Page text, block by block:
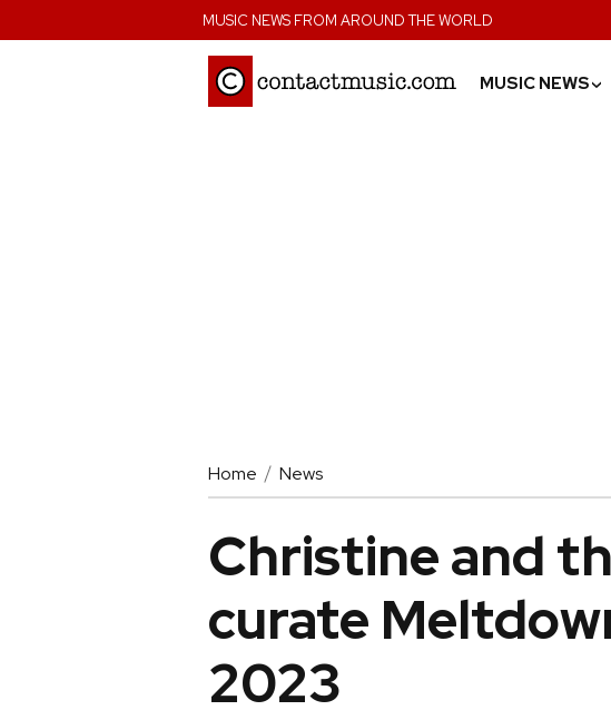
MUSIC NEWS FROM AROUND THE WORLD
MUSIC NEWS›
Home News
Christine and
curate
2023